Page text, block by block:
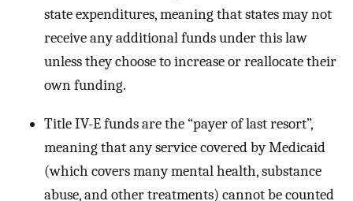
state expenditures, meaning that states may not
receive any additional funds under this law
unless they choose to increase or reallocate their
own funding.
Title IV-E funds are the “payer of last resort”,
meaning that any service covered by Medicaid
(which covers many mental health, substance
abuse, and other treatments) cannot be counted